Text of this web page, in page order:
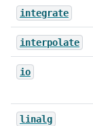
integrate
interpolate
io
linalg